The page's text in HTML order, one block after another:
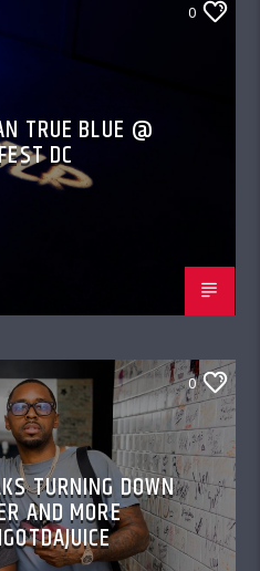
0
TRUE BLUE @
DC
0
TURNING DOWN
AND MORE